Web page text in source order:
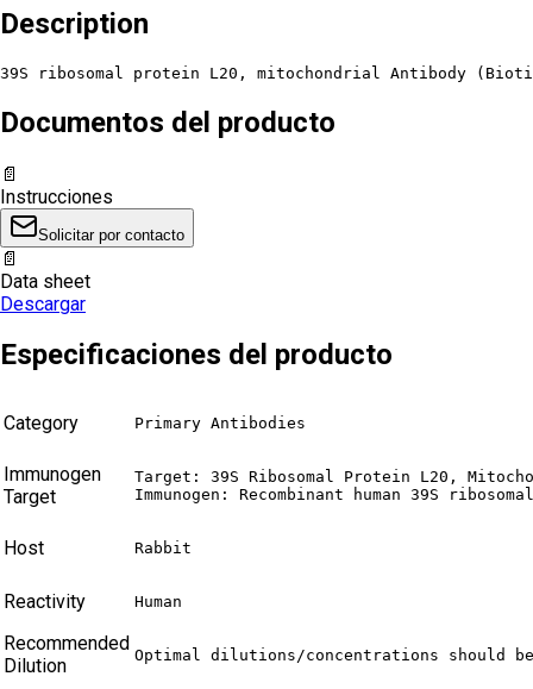
Description
39S ribosomal protein L20, mitochondrial Antibody
Documentos del producto
📄
Instrucciones
Solicitar por contacto
📄
Data sheet
Descargar
Especificaciones del producto
Category Primary Antibodies
Immunogen
Target
Target: 39S Ribosomal Protein L20,
Immunogen: Recombinant human 39S
Host Rabbit
Reactivity Human
Recommended
Dilution
Optimal dilutions/concentrations should